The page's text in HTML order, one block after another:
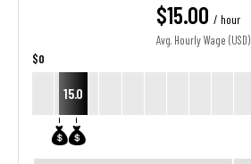
$15.00 / hour
Avg. Hourly Wage (USD)
$0
15.0